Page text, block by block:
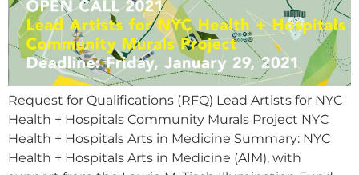
Request for Qualifications (RFQ) Lead Artists for NYC
Health + Hospitals Community Murals Project NYC
Health + Hospitals Arts in Medicine Summary: NYC
Health + Hospitals Arts in Medicine (AIM), with